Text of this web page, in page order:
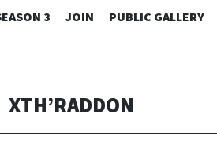
SKIP
3 JOIN PUBLIC GALLERY
XTH’RADDON